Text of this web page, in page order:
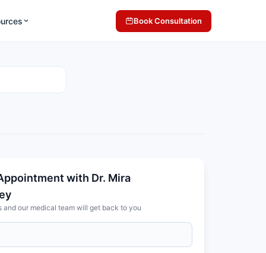
Book Consultation
with Dr. Mira
and our medical team will get back to you